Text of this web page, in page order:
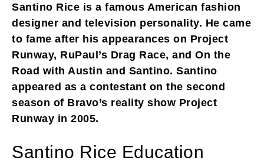
Santino Rice is a famous American fashion
designer and television personality. He came
to fame after his appearances on Project
Runway, RuPaul’s Drag Race, and On the
Road with Austin and Santino. Santino
appeared as a contestant on the second
season of Bravo’s reality show Project
Runway in 2005.
Santino Rice Education